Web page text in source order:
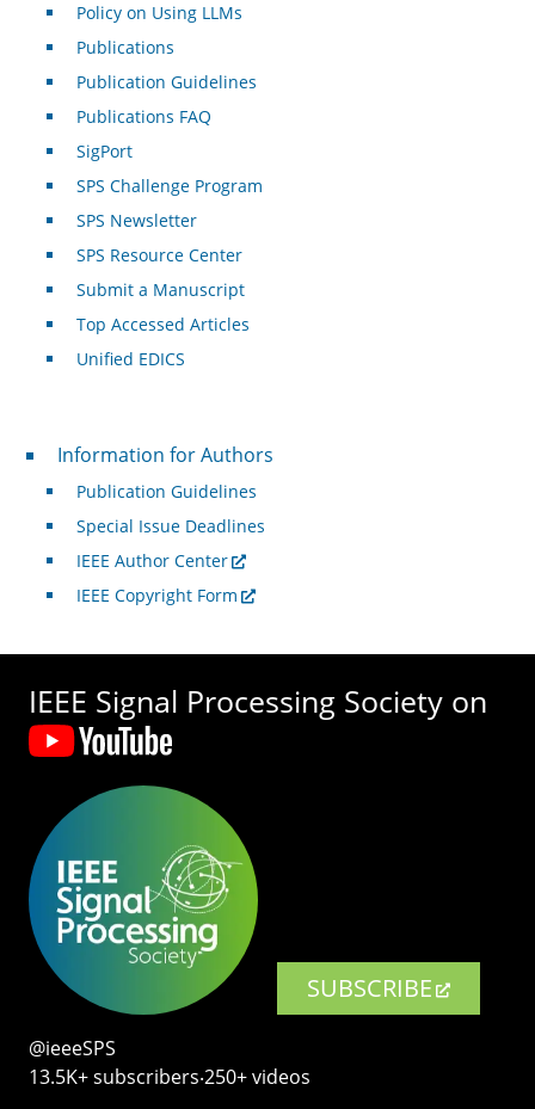
Policy on Using LLMs
Publications
Publication Guidelines
Publications FAQ
SigPort
SPS Challenge Program
SPS Newsletter
SPS Resource Center
Submit a Manuscript
Top Accessed Articles
Unified EDICS
For Authors
Information for Authors
Publication Guidelines
Special Issue Deadlines
IEEE Author Center
IEEE Copyright Form
IEEE Signal Processing Society on
SUBSCRIBE
@ieeeSPS
13.5K+ subscribers‧250+ videos